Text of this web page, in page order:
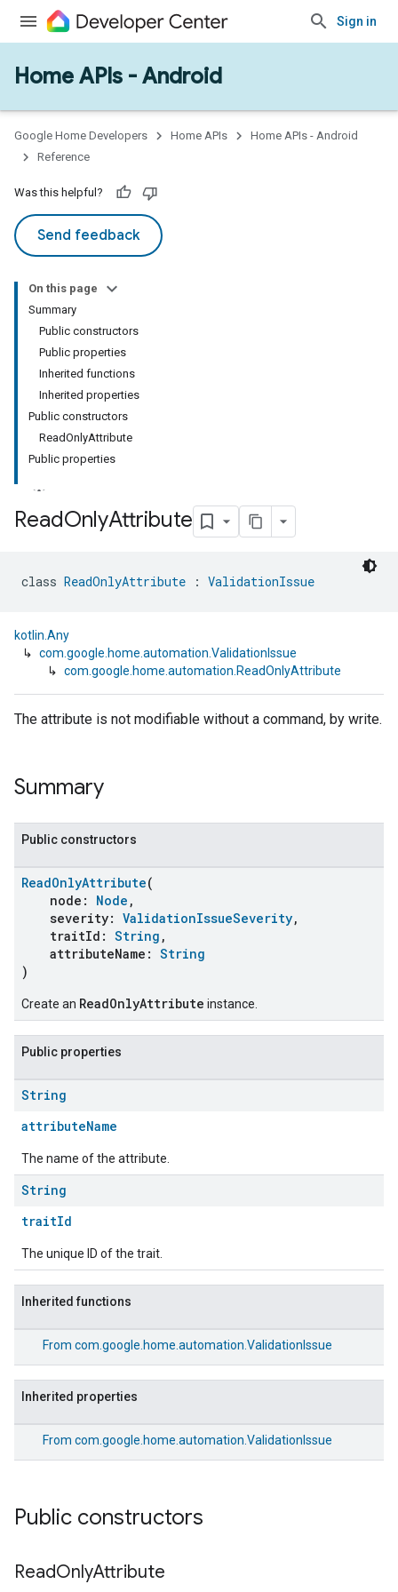
Sign in
Home APIs - Android
Google Home Developers Home APIs
Home APIs - Android
Reference
Was this helpful?
Send feedback
On this page
Summary
Public constructors
Public properties
Inherited functions
Inherited properties
Public constructors
ReadOnlyAttribute
Public properties
ReadOnlyAttribute
class ReadOnlyAttribute : ValidationIssue
kotlin.Any
↳ com.google.home.automation.ValidationIssue
↳ com.google.home.automation.ReadOnlyAttribute
The attribute is not modifiable without a command, by write.
Summary
Public constructors
ReadOnlyAttribute(
node: Node ,
severity: ValidationIssueSeverity,
traitId: String ,
attributeName: String
)
Create an ReadOnlyAttribute instance.
Public properties
String
attributeName
The name of the attribute.
String
traitId
The unique ID of the trait.
Inherited functions
From com.google.home.automation.ValidationIssue
Inherited properties
From com.google.home.automation.ValidationIssue
Public constructors
ReadOnlyAttribute